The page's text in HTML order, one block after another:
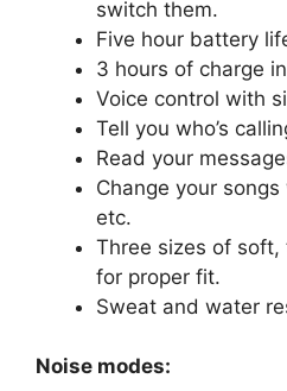
switch them.
Five hour battery
3 hours of charge
Voice control with
Tell you who’s
Read your
Change your
etc.
Three sizes of
for proper fit.
Sweat and water
Noise modes: